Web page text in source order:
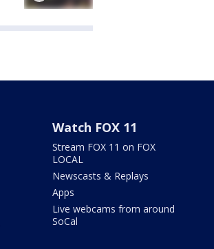
Watch FOX 11
Stream FOX 11 on FOX
LOCAL
Newscasts & Replays
Apps
Live webcams from around
SoCal